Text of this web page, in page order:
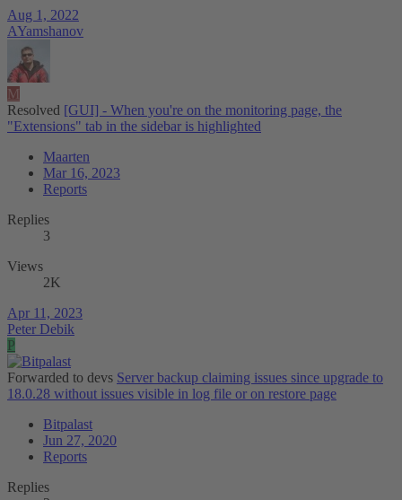
Aug 1, 2022
AYamshanov
M
Resolved [GUI] - When you're on the monitoring page, the
"Extensions" tab in the sidebar is highlighted
Maarten
Mar 16, 2023
Reports
Replies
3
Views
2K
Apr 11, 2023
Peter Debik
P
Forwarded to devs Server backup claiming issues since upgrade to
18.0.28 without issues visible in log file or on restore page
Bitpalast
Jun 27, 2020
Reports
Replies